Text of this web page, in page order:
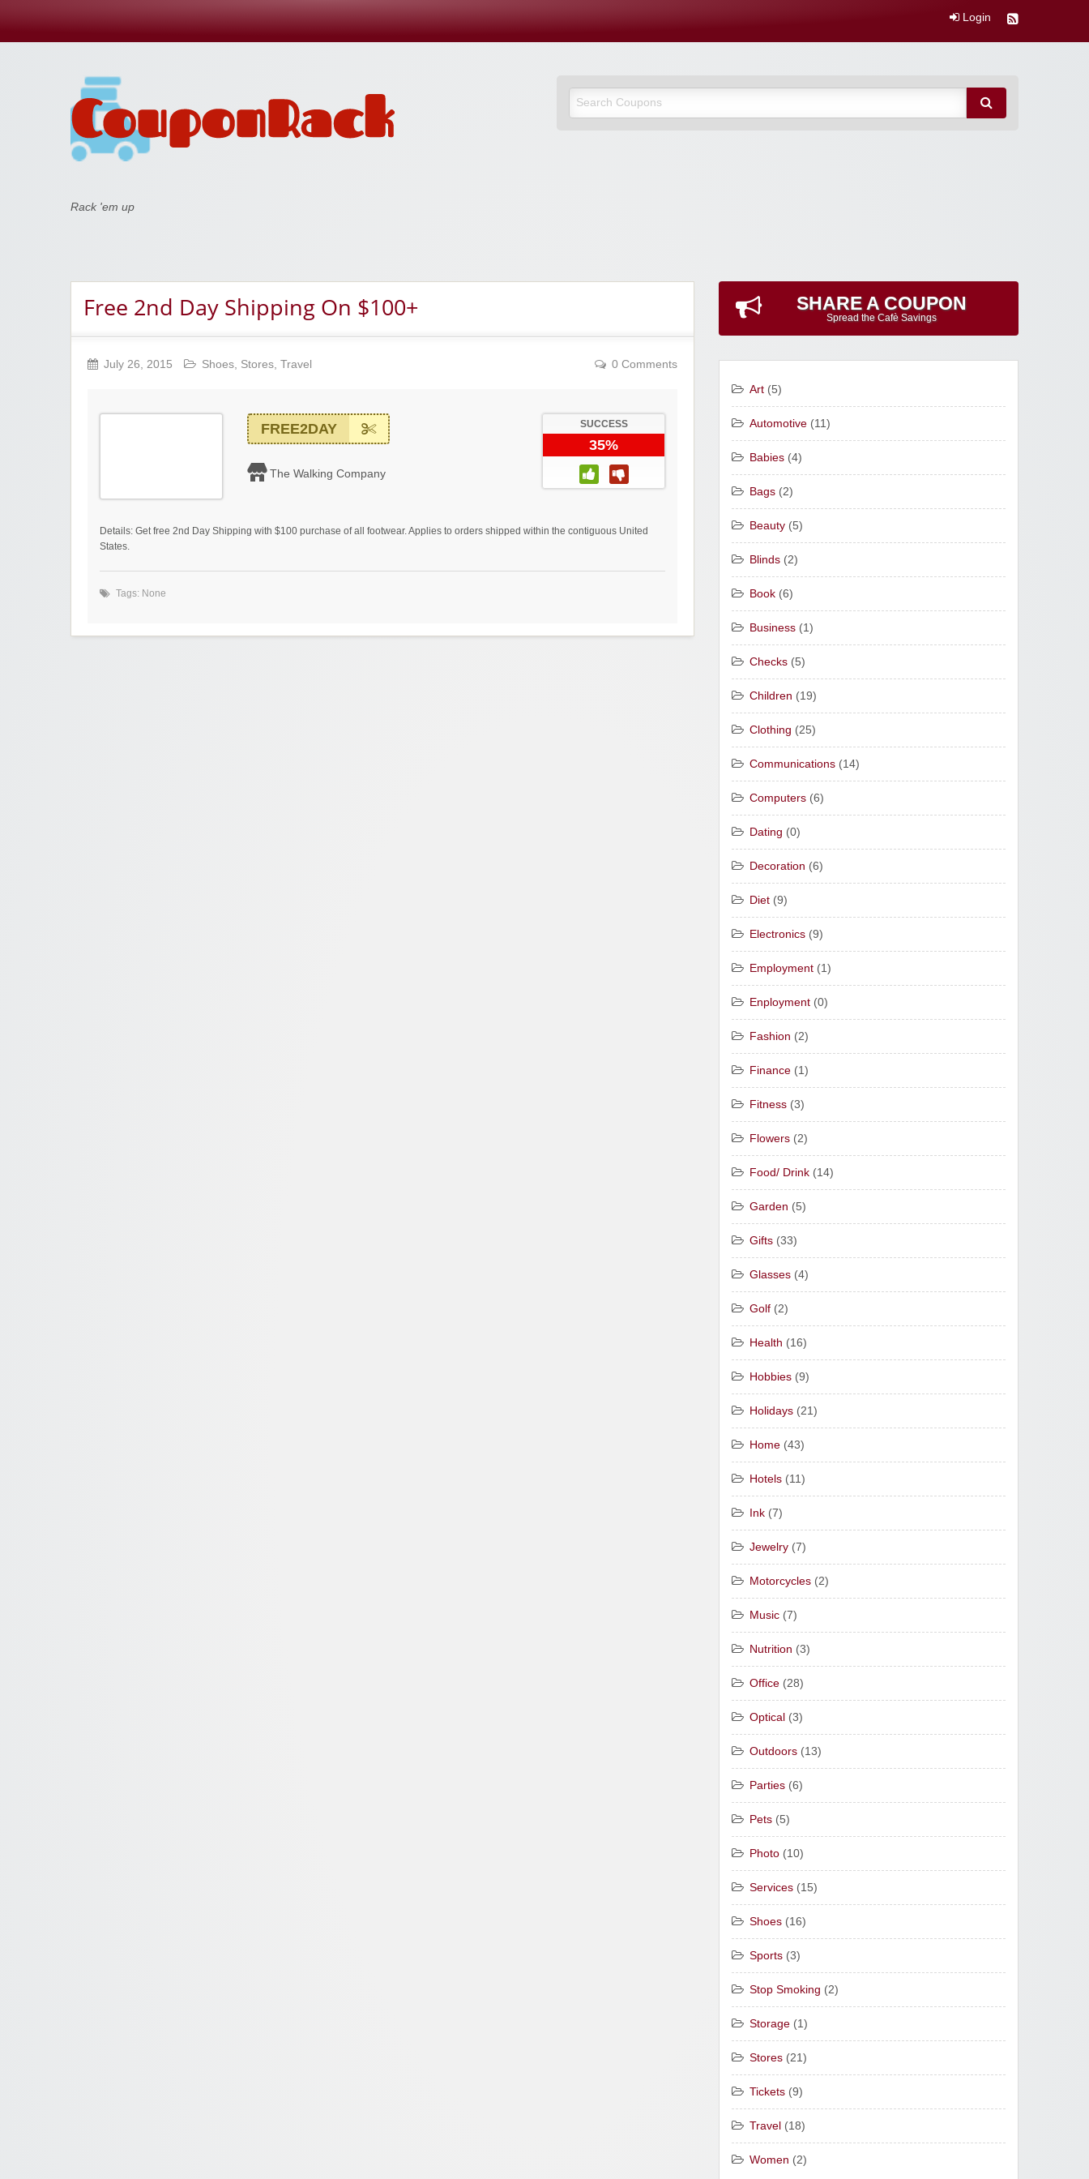
Login
Coupon Rack
Rack 'em up
Free 2nd Day Shipping On $100+
July 26, 2015 Shoes, Stores, Travel 0 Comments
FREE2DAY
The Walking Company
SUCCESS
35%
Details: Get free 2nd Day Shipping with $100 purchase of all footwear. Applies to orders shipped within the contiguous United
States.
Tags: None
SHARE A COUPON
Spread the Cafè Savings
Art (5)
Automotive (11)
Babies (4)
Bags (2)
Beauty (5)
Blinds (2)
Book (6)
Business (1)
Checks (5)
Children (19)
Clothing (25)
Communications (14)
Computers (6)
Dating (0)
Decoration (6)
Diet (9)
Electronics (9)
Employment (1)
Enployment (0)
Fashion (2)
Finance (1)
Fitness (3)
Flowers (2)
Food/ Drink (14)
Garden (5)
Gifts (33)
Glasses (4)
Golf (2)
Health (16)
Hobbies (9)
Holidays (21)
Home (43)
Hotels (11)
Ink (7)
Jewelry (7)
Motorcycles (2)
Music (7)
Nutrition (3)
Office (28)
Optical (3)
Outdoors (13)
Parties (6)
Pets (5)
Photo (10)
Services (15)
Shoes (16)
Sports (3)
Stop Smoking (2)
Storage (1)
Stores (21)
Tickets (9)
Travel (18)
Women (2)